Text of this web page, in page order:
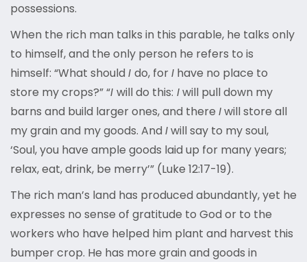
possessions.
When the rich man talks in this parable, he talks only
to himself, and the only person he refers to is
himself: “What should I do, forI have no place to
store my crops?” “I will do this: Iwill pull down my
barns and build larger ones, and there Iwill store all
my grain and my goods. And Iwill say to my soul,
‘Soul, you have ample goods laid up for many years;
relax, eat, drink, be merry’” (Luke 12:17-19).
The rich man’s land has produced abundantly, yet he
expresses no sense of gratitude to God or to the
workers who have helped him plant and harvest this
bumper crop. He has more grain and goods in